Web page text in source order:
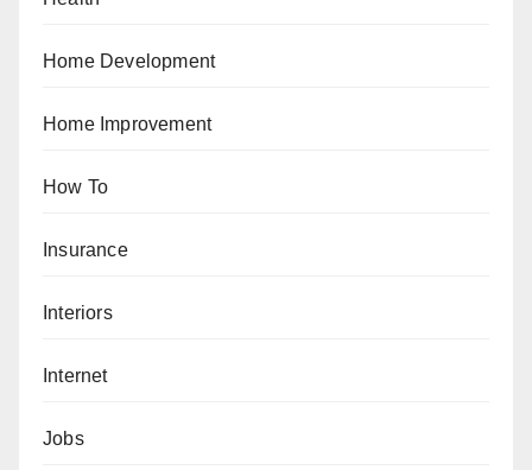
Home Development
Home Improvement
How To
Insurance
Interiors
Internet
Jobs